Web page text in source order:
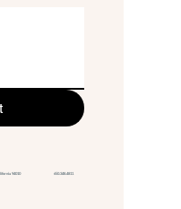
California 94010 650.348.4811